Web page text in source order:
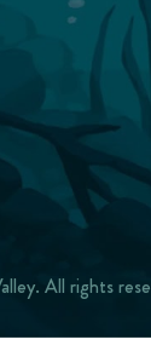
All rights